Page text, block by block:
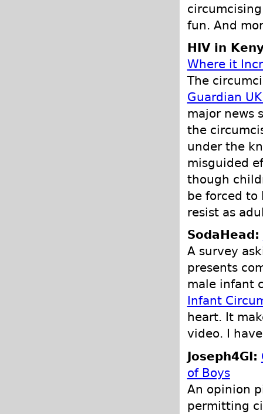
fun. And
HIV in
Where it
The
Guardian
major news
the
under the
misguided
though
be forced to
resist as
SodaHead:
A survey
presents
male infant
Infant
heart. It
video. I
Joseph4GI:
of Boys
An opinion
permitting